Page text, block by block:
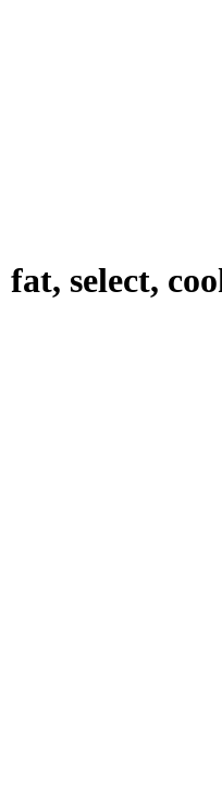
select,